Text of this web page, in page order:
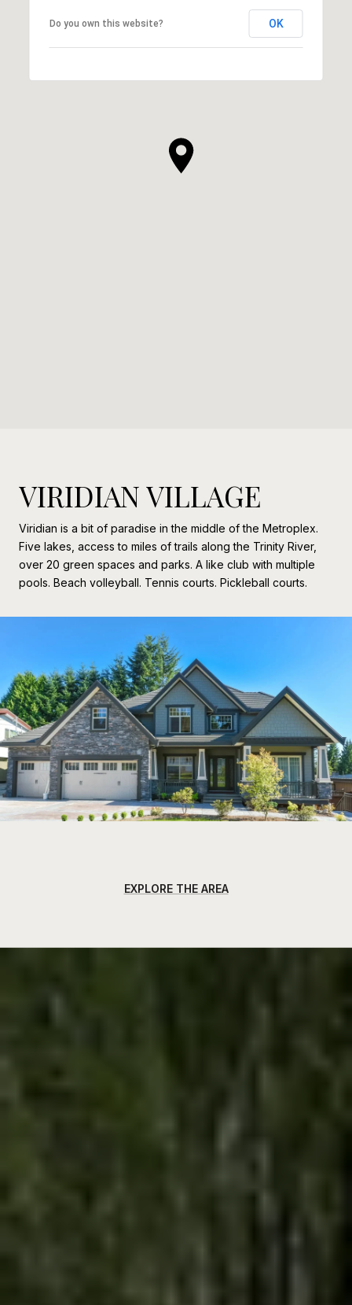
Do you own this website? OK
VIRIDIAN VILLAGE
Viridian is a bit of paradise in the middle of the Metroplex.
Five lakes, access to miles of trails along the Trinity River,
over 20 green spaces and parks. A like club with multiple
pools. Beach volleyball. Tennis courts. Pickleball courts.
EXPLORE THE AREA